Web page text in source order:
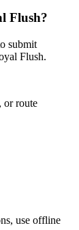
Flush?
submit
Flush.
or route
use offline